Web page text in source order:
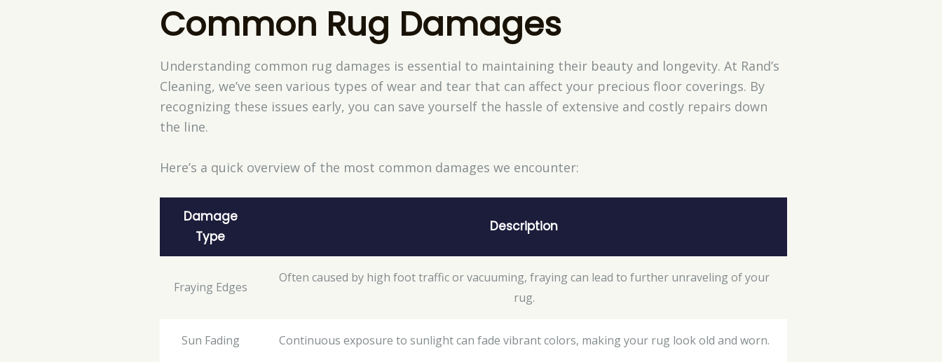
Common Rug Damages
Understanding common rug damages is essential to maintaining their beauty and longevity. At Rand’s
Cleaning, we’ve seen various types of wear and tear that can affect your precious floor coverings. By
recognizing these issues early, you can save yourself the hassle of extensive and costly repairs down
the line.
Here’s a quick overview of the most common damages we encounter:
Damage
Type
Description
Fraying Edges
Often caused by high foot traffic or vacuuming, fraying can lead to further unraveling of your
rug.
Sun Fading Continuous exposure to sunlight can fade vibrant colors, making your rug look old and worn.